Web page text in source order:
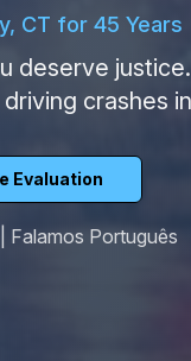
CT for 45 Years
deserve
crashes
Evaluation
Falamos Português